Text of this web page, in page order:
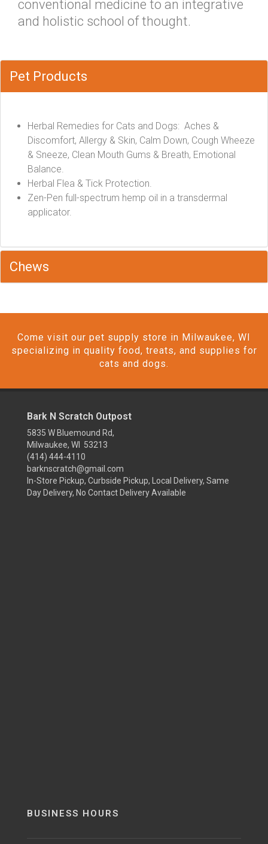
conventional medicine to an integrative
and holistic school of thought.
Pet Products
Herbal Remedies for Cats and Dogs: Aches &
Discomfort, Allergy & Skin, Calm Down, Cough Wheeze
& Sneeze, Clean Mouth Gums & Breath, Emotional
Balance.
Herbal Flea & Tick Protection.
Zen-Pen full-spectrum hemp oil in a transdermal
applicator.
Chews
Come visit our pet supply store in Milwaukee, WI
specializing in quality food, treats, and supplies for
cats and dogs.
Bark N Scratch Outpost
5835 W Bluemound Rd,
Milwaukee, WI 53213
(414) 444-4110
barknscratch@gmail.com
In-Store Pickup, Curbside Pickup, Local Delivery, Same
Day Delivery, No Contact Delivery Available
BUSINESS HOURS